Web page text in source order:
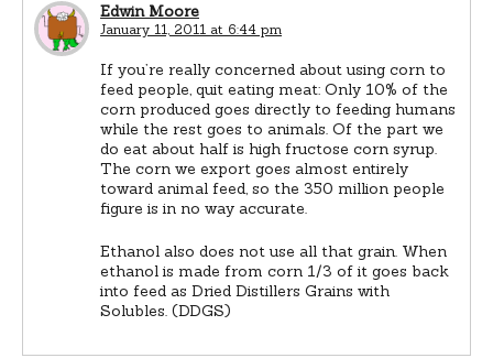
Edwin Moore
January 11, 2011 at 6:44 pm
If you’re really concerned about using corn to
feed people, quit eating meat: Only 10% of the
corn produced goes directly to feeding humans
while the rest goes to animals. Of the part we
do eat about half is high fructose corn syrup.
The corn we export goes almost entirely
toward animal feed, so the 350 million people
figure is in no way accurate.
Ethanol also does not use all that grain. When
ethanol is made from corn 1/3 of it goes back
into feed as Dried Distillers Grains with
Solubles. (DDGS)